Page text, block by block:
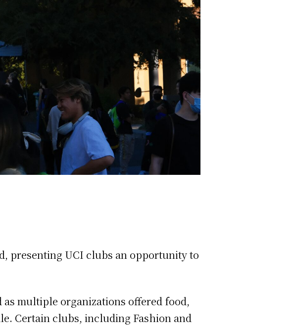
presenting UCI clubs an opportunity to
multiple organizations offered food,
Certain clubs, including Fashion and